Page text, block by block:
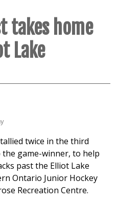
takes home
Lake
twice in the third
game-winner, to help
past the Elliot Lake
Ontario Junior Hockey
Recreation Centre.